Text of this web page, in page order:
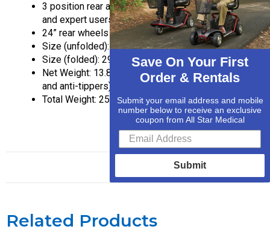
3 position rear axle for beginner, intermediate,
and expert users
24” rear wheels
Size (unfolded): 40X29X37 inches
Size (folded): 29X14X32 inches
Net Weight: 13.8 lbs. (without footrests, wheels,
and anti-tippers)
Total Weight: 25.8 lbs.
Related Products
Save On Your First
Order & Rentals
Submit your email address and mobile
number below to receive an exclusive
coupon from All Star Medical
Submit